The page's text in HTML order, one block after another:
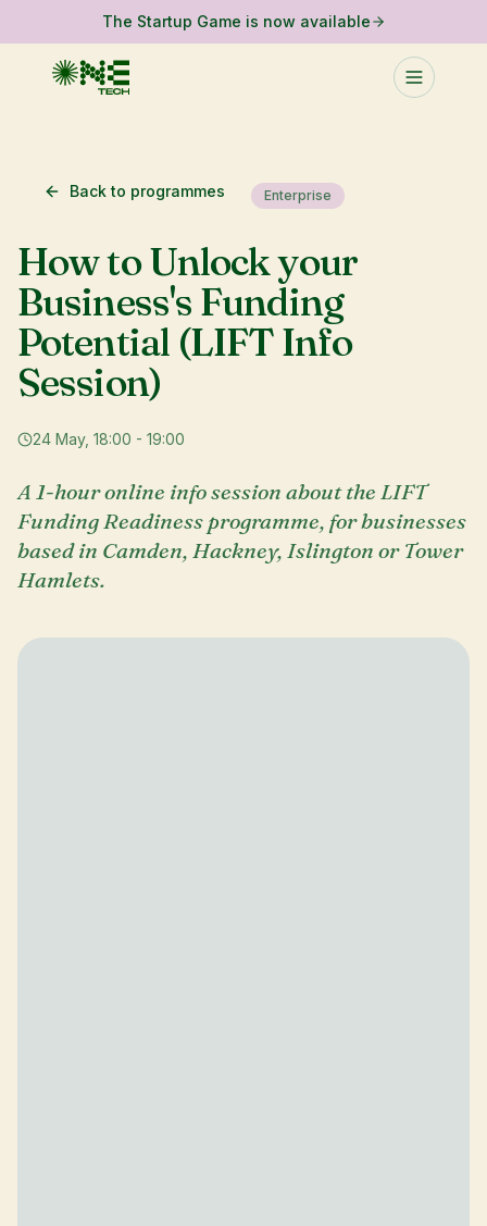
The Startup Game is now available
Back to programmes Enterprise
How to Unlock your
Business's Funding
Potential (LIFT Info
Session)
24 May, 18:00 - 19:00
A 1-hour online info session about the LIFT
Funding Readiness programme, for businesses
based in Camden, Hackney, Islington or Tower
Hamlets.